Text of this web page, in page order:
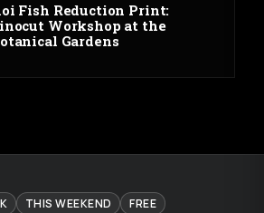
Fish Reduction Print:
Workshop at the
Gardens
THIS WEEKEND FREE